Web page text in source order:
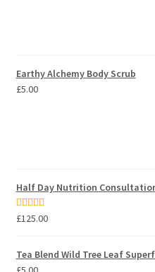
Earthy Alchemy Body Scrub
£5.00
Half Day Nutrition
Rated5.00
£125.00
Tea Blend Wild Tree Leaf